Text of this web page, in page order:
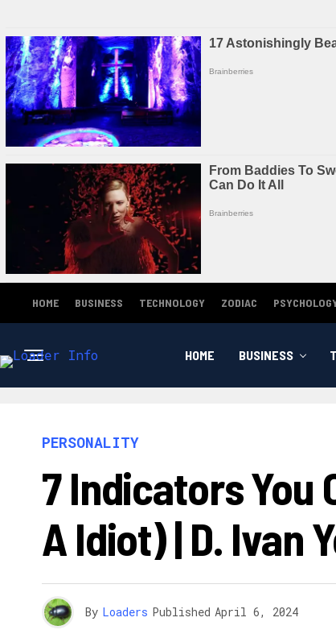
HOME BUSINESS TECHNOLOGY ZODIAC
HOME BUSINESS
PERSONALITY
7 Indicators You
A Idiot) | D. Ivan
By Loaders Published April 6, 2024